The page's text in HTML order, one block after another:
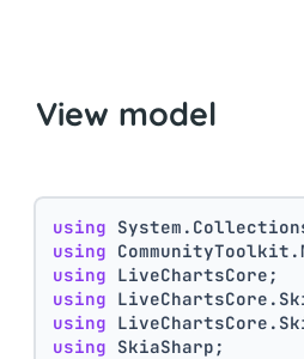
View model
using
using
using LiveChartsCore;
using
using
using SkiaSharp;